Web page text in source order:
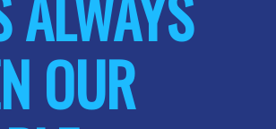
OUR